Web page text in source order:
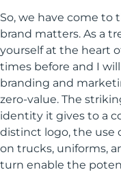
So, we have come to
brand matters. As a
yourself at the heart
times before and I
branding and
zero-value. The
identity it gives to a
distinct logo, the use
on trucks, uniforms,
turn enable the